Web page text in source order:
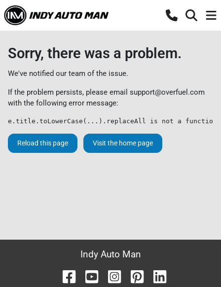
Sorry, there was a problem.
We've notified our team of the issue.
If the problem persists, please email support@overfuel.com
with the following error message:
e.title.toLowerCase(...).replaceAll is not a function
Reload this page Visit the home page
Indy Auto Man